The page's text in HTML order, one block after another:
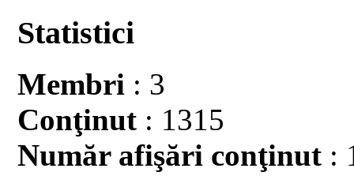
Statistici
Membri : 3
Conţinut : 1315
Număr afişări conţinut :